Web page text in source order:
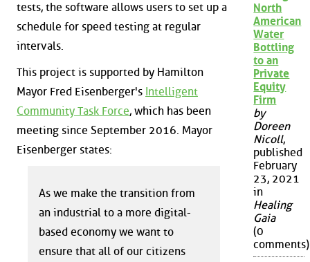
tests, the software allows users to set up a
schedule for speed testing at regular
intervals.
This project is supported by Hamilton
Mayor Fred Eisenberger's Intelligent
Community Task Force, which has been
meeting since September 2016. Mayor
Eisenberger states:
As we make the transition from
an industrial to a more digital-
based economy we want to
ensure that all of our citizens
North
American
Water
Bottling
to an
Private
Equity
Firm
by
Doreen
Nicoll,
published
February
23, 2021
in
Healing
Gaia
(0
comments)